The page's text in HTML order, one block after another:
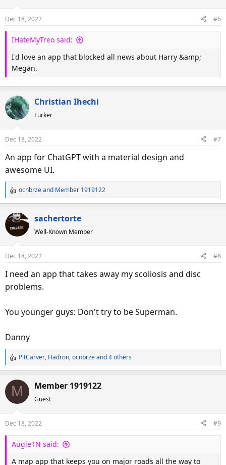
n
s
Dec 18, 2022 #6
IHateMyTreo said:
I'd love an app that blocked all news about Harry &amp;
Megan.
Christian Ihechi
Lurker
Dec 18, 2022 #7
An app for ChatGPT with a material design and
awesome UI.
R
e
a
c
t
n
s
ocnbrzeand Member 1919122
sachertorte
Well-Known Member
Dec 18, 2022 #8
I need an app that takes away my scoliosis and disc
problems.
You younger guys: Don't try to be Superman.
Danny
R
e
a
t
n
s
PitCarver, Hadron,ocnbrzeand 4 others
M Member 1919122
Guest
Dec 18, 2022 #9
AugieTN said:
A map app that keeps you on major roads all the way to